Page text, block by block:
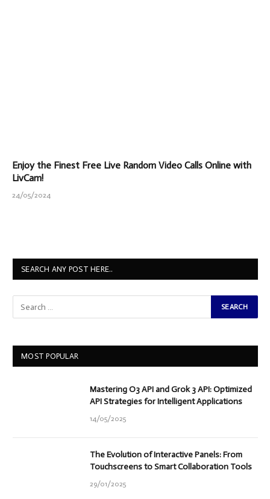
Enjoy the Finest Free Live Random Video Calls Online with
LivCam!
24/05/2024
SEARCH ANY POST HERE..
MOST POPULAR
Mastering O3 API and Grok 3 API: Optimized
API Strategies for Intelligent Applications
14/05/2025
The Evolution of Interactive Panels: From
Touchscreens to Smart Collaboration Tools
29/01/2025